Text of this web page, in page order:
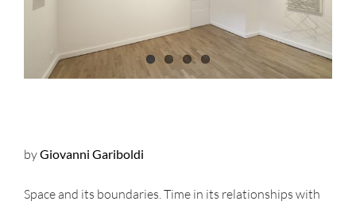
byGiovanni Gariboldi
Space and its boundaries. Time in its relationships with